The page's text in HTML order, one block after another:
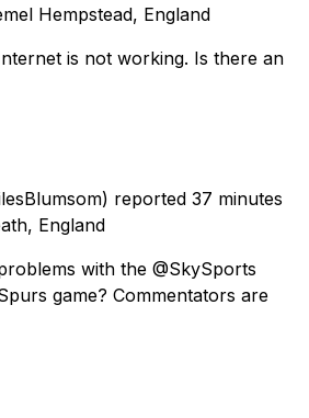
Hempstead, England
is not working. Is there an
reported 37 minutes
England
with the @SkySports
game? Commentators are